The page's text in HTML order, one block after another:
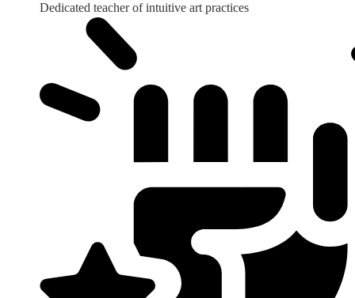
Dedicated teacher of intuitive art practices